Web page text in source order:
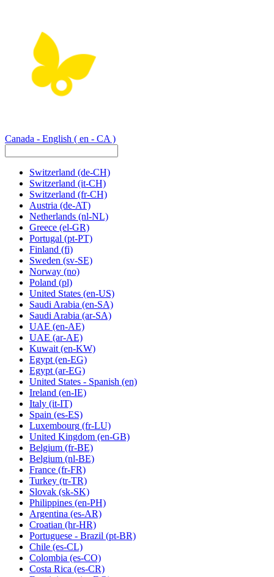
Canada - English ( en - CA )
Switzerland (de-CH)
Switzerland (it-CH)
Switzerland (fr-CH)
Austria (de-AT)
Netherlands (nl-NL)
Greece (el-GR)
Portugal (pt-PT)
Finland (fi)
Sweden (sv-SE)
Norway (no)
Poland (pl)
United States (en-US)
Saudi Arabia (en-SA)
Saudi Arabia (ar-SA)
UAE (en-AE)
UAE (ar-AE)
Kuwait (en-KW)
Egypt (en-EG)
Egypt (ar-EG)
United States - Spanish (en)
Ireland (en-IE)
Italy (it-IT)
Spain (es-ES)
Luxembourg (fr-LU)
United Kingdom (en-GB)
Belgium (fr-BE)
Belgium (nl-BE)
France (fr-FR)
Turkey (tr-TR)
Slovak (sk-SK)
Philippines (en-PH)
Argentina (es-AR)
Croatian (hr-HR)
Portuguese - Brazil (pt-BR)
Chile (es-CL)
Colombia (es-CO)
Costa Rica (es-CR)